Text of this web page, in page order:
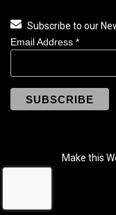
Subscribe to our
Email Address *
Make this